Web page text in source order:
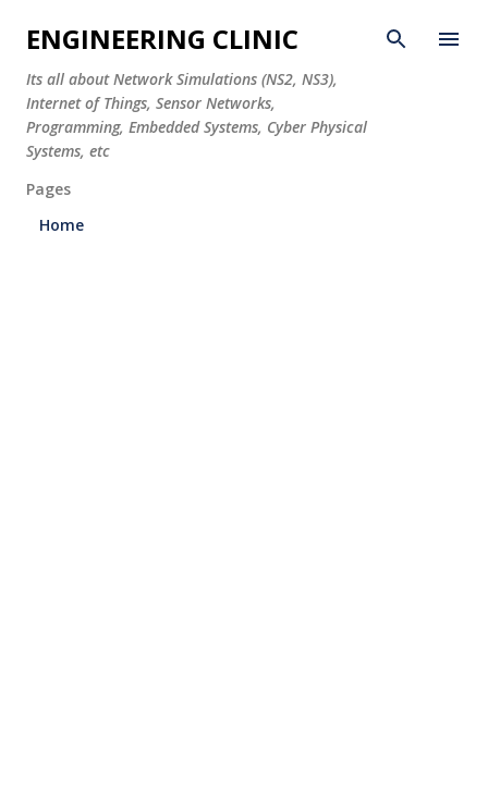
Skip to main content
ENGINEERING CLINIC
Its all about Network Simulations (NS2, NS3),
Internet of Things, Sensor Networks,
Programming, Embedded Systems, Cyber Physical
Systems, etc
Pages
Home